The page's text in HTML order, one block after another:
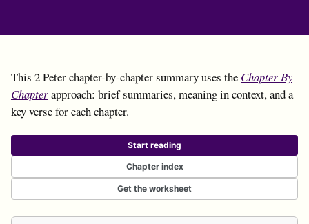
This 2 Peter chapter-by-chapter summary uses the Chapter By
Chapterapproach: brief summaries, meaning in context, and a
key verse for each chapter.
Start reading
Chapter index
Get the worksheet